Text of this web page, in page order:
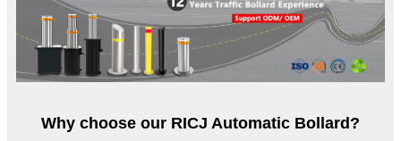
Why choose our RICJ Automatic Bollard?